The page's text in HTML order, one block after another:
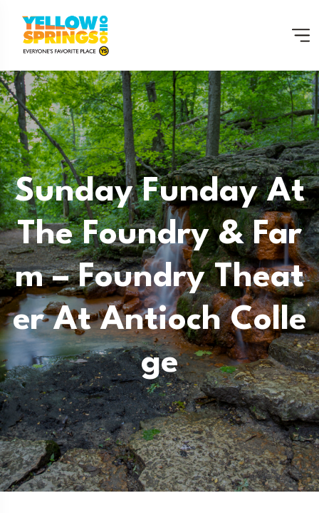
Sunday Funday At
The Foundry & Far
M – Foundry Theat
Er At Antioch Colle
Ge